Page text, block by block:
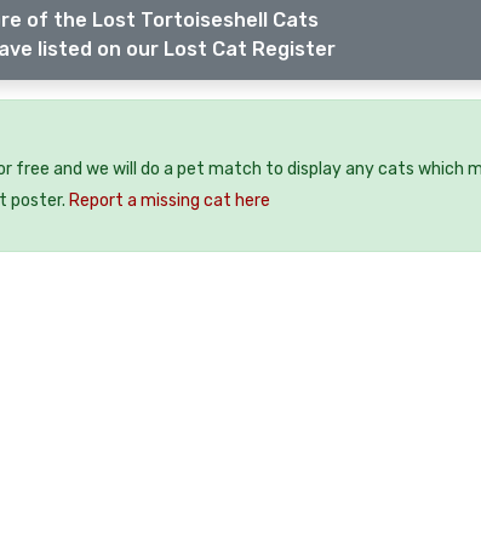
of the Lost Tortoiseshell Cats
listed on our Lost Cat Register
free and we will do a pet match to display any cats which
poster. Report a missing cat here